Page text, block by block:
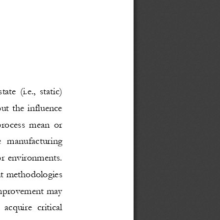
(i.e., static)
the influence
mean or
manufacturing
environments.
methodologies
may
critical